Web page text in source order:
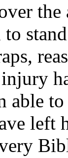
to
able
left